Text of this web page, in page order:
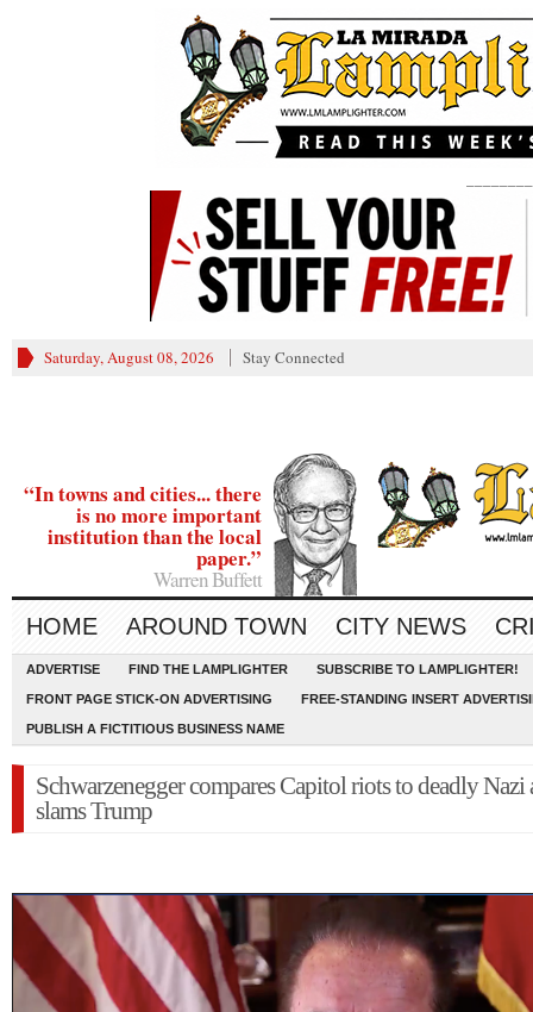
Saturday, August 08, 2026 Stay Connected
“In towns and cities... there
is no more important
institution than the local
paper.”
Warren Buffett
HOME AROUND TOWN CITY NEWS
ADVERTISE FIND THE LAMPLIGHTER SUBSCRIBE TO LAMPLIGHTER!
FRONT PAGE STICK-ON ADVERTISING FREE-STANDING INSERT
PUBLISH A FICTITIOUS BUSINESS NAME
Schwarzenegger compares Capitol riots to deadly Nazi
slams Trump